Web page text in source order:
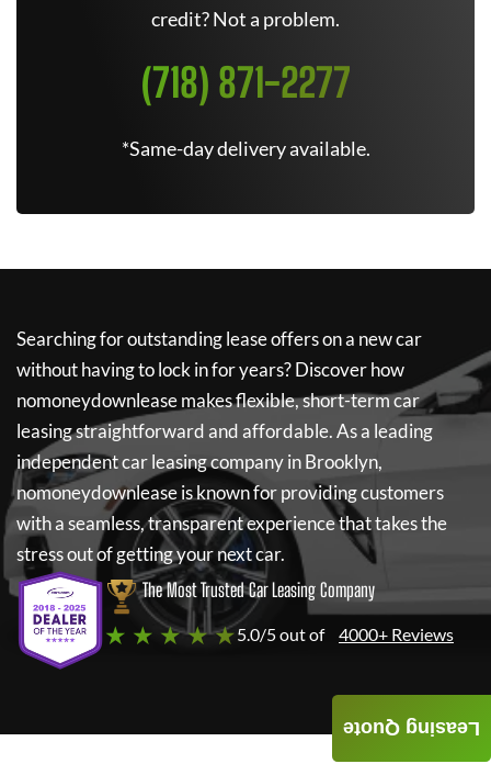
credit? Not a problem.
(718) 871-2277
*Same-day delivery available.
Searching for outstanding lease offers on a new car
without having to lock in for years? Discover how
nomoneydownleasemakes flexible, short-term car
leasing straightforward and affordable. As a leading
independent car leasing company in Brooklyn,
nomoneydownleaseis known for providing customers
with a seamless, transparent experience that takes the
stress out of getting your next car.
The Most Trusted Car Leasing Company
★ ★ ★ ★ ★5.0/5 out of 4000+ Reviews
Leasing Quote